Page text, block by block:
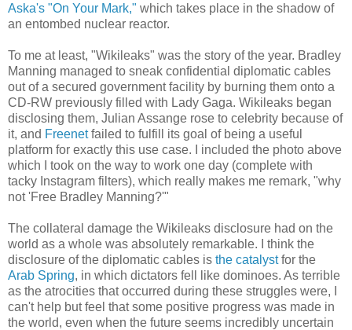
Aska's "On Your Mark," which takes place in the shadow of
an entombed nuclear reactor.
To me at least, "Wikileaks" was the story of the year. Bradley
Manning managed to sneak confidential diplomatic cables
out of a secured government facility by burning them onto a
CD-RW previously filled with Lady Gaga. Wikileaks began
disclosing them, Julian Assange rose to celebrity because of
it, and Freenetfailed to fulfill its goal of being a useful
platform for exactly this use case. I included the photo above
which I took on the way to work one day (complete with
tacky Instagram filters), which really makes me remark, "why
not 'Free Bradley Manning?'"
The collateral damage the Wikileaks disclosure had on the
world as a whole was absolutely remarkable. I think the
disclosure of the diplomatic cables is the catalystfor the
Arab Spring, in which dictators fell like dominoes. As terrible
as the atrocities that occurred during these struggles were, I
can't help but feel that some positive progress was made in
the world, even when the future seems incredibly uncertain